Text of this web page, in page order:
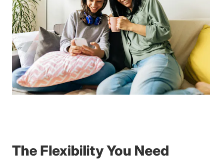
The Flexibility You Need